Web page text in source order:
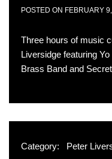
POSTED ON FEBRUARY
Three hours of music
Liversidge featuring
Brass Band and
Category: Peter